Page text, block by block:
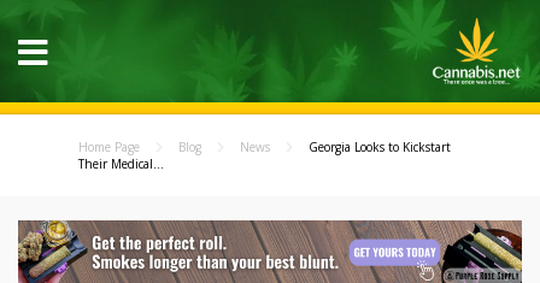
Home Page Blog News
Georgia Looks to Kickstart
Their Medical...